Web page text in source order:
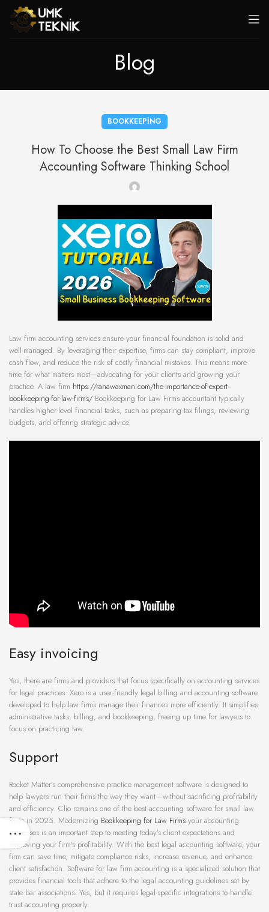
Blog
BOOKKEEPING
How To Choose the Best Small Law Firm
Accounting Software Thinking School
Law firm accounting services ensure your financial foundation is solid and
well-managed. By leveraging their expertise, firms can stay compliant, improve
cash flow, and reduce the risk of costly financial mistakes. This means more
time for what matters most—advocating for your clients and growing your
practice. A law firm https://ranawaxman.com/the-importance-of-expert-
bookkeeping-for-law-firms/ Bookkeeping for Law Firms accountant typically
handles higher-level financial tasks, such as preparing tax filings, reviewing
budgets, and offering strategic advice.
Easy invoicing
Yes, there are firms and providers that focus specifically on accounting services
for legal practices. Xero is a user-friendly legal billing and accounting software
developed to help law firms manage their finances more efficiently. It simplifies
administrative tasks, billing, and bookkeeping, freeing up time for lawyers to
focus on practicing law.
Support
Rocket Matter’s comprehensive practice management software is designed to
help lawyers run their firms the way they want—without sacrificing profitability
and efficiency. Clio remains one of the best accounting software for small law
firms in 2025. Modernizing Bookkeeping for Law Firms your accounting
processes is an important step to meeting today’s client expectations and
improving your firm’s profitability. With the best legal accounting software, your
firm can save time, mitigate compliance risks, increase revenue, and enhance
client satisfaction. Software for law firm accounting is a specialized solution that
provides financial tools that adhere to the legal accounting guidelines set by
state bar associations. Yes, but it requires legal-specific integrations to handle
trust accounting properly.